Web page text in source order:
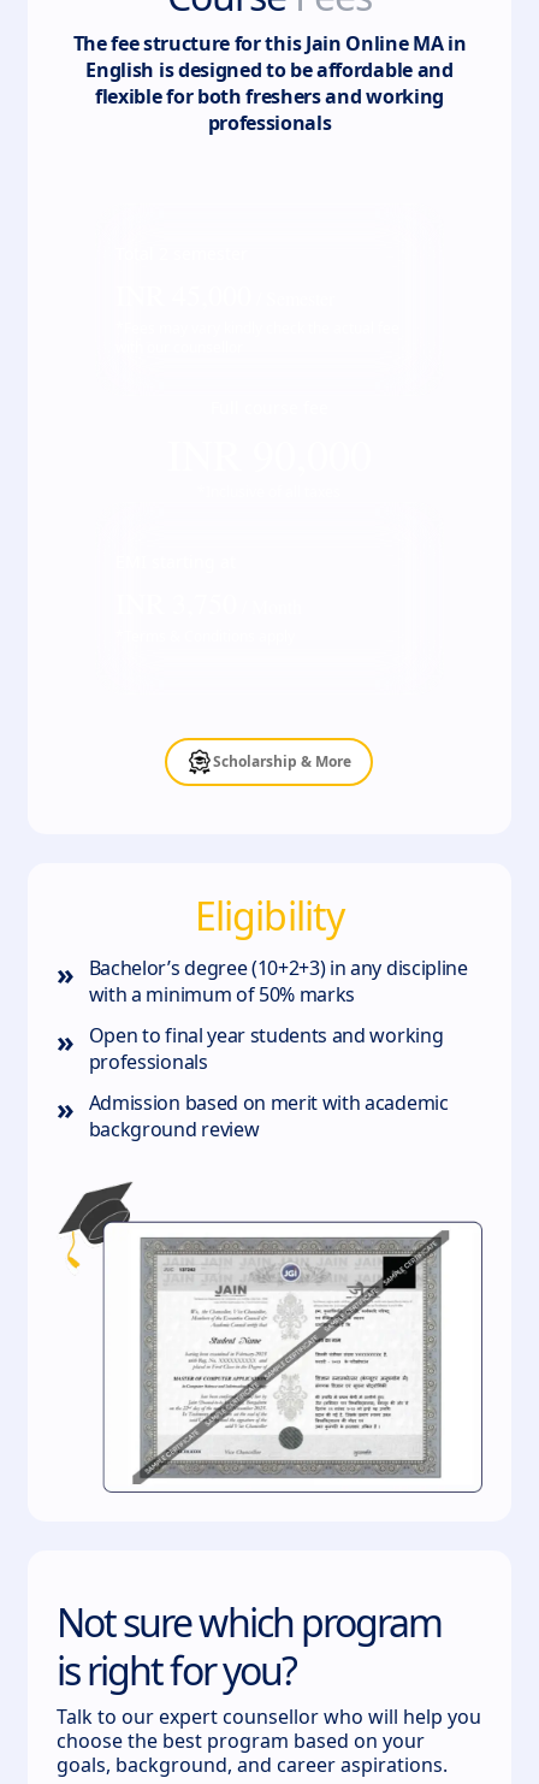
The fee structure for thisJain Online MA in
English is designed to be affordable and
flexible for both freshers and working
professionals
Scholarship & More
Eligibility
»
Bachelor’s degree (10+2+3) in any discipline
with a minimum of 50% marks
»
Open to final year students and working
professionals
» Admission based on merit with academic
background review
Not sure which program
is right for you?
Talk to our expert counsellor who will help you
choose the best program based on your
goals, background, and career aspirations.